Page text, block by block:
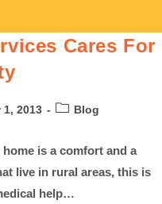
Cares For
1, 2013 Blog
is a comfort and a
live in rural areas, this is
help…